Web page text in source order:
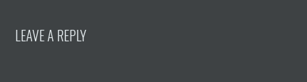
LEAVE A REPLY